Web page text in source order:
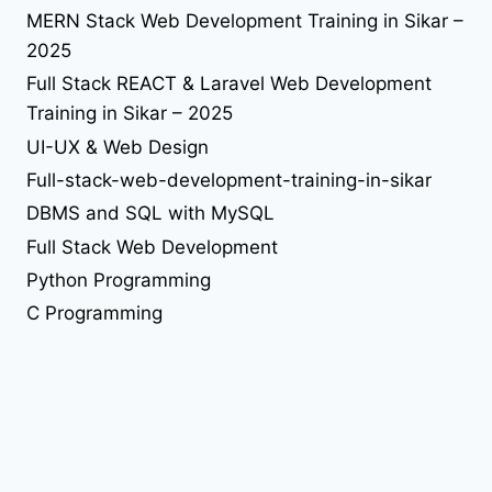
reactjs react library seo
solution
upload file using php upload image using php useEffect
Web Design web desing
web developer job
web development
web development training in sikar
MERN Stack Web Development Training in Sikar –
2025
Full Stack REACT & Laravel Web Development
Training in Sikar – 2025
UI-UX & Web Design
Full-stack-web-development-training-in-sikar
DBMS and SQL with MySQL
Full Stack Web Development
Python Programming
C Programming